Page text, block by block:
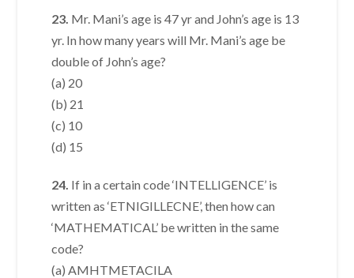
23. Mr. Mani’s age is 47 yr and John’s age is 13
yr. In how many years will Mr. Mani’s age be
double of John’s age?
(a) 20
(b) 21
(c) 10
(d) 15
24. If in a certain code ‘INTELLIGENCE’ is
written as ‘ETNIGILLECNE’, then how can
‘MATHEMATICAL’ be written in the same
code?
(a) AMHTMETACILA